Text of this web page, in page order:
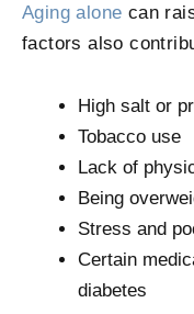
Aging alone can
factors also
High salt or
Tobacco use
Lack of
Being
Stress and
Certain
diabetes